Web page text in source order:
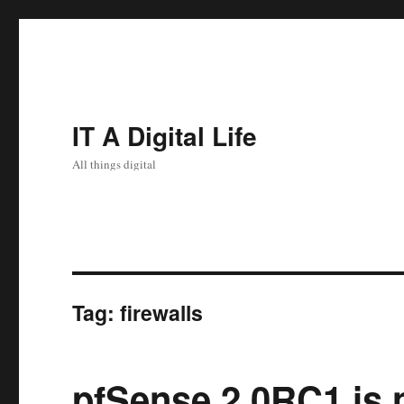
IT A Digital Life
All things digital
Tag:firewalls